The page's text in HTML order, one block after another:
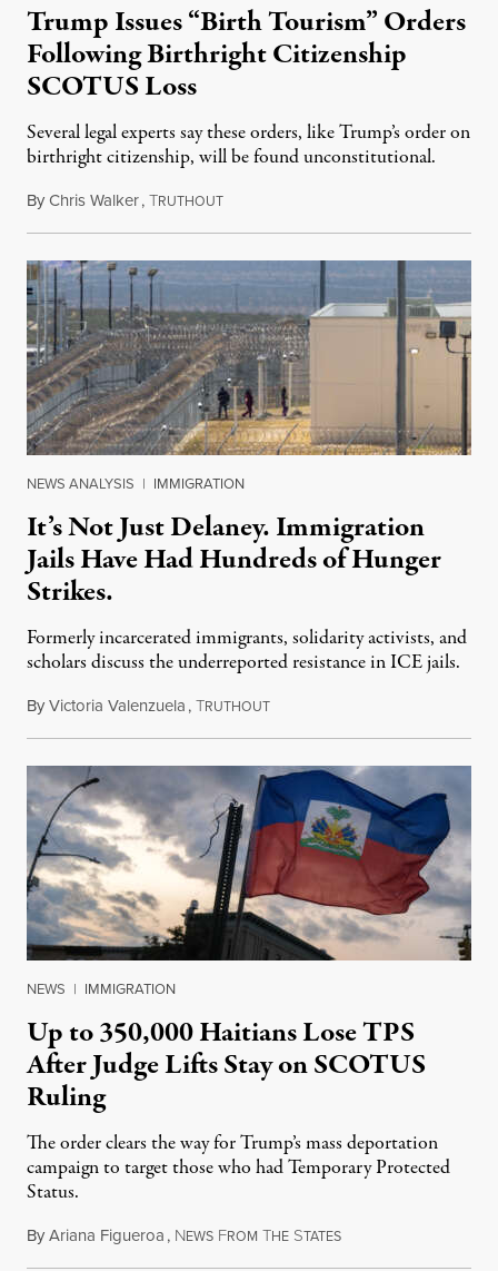
Trump Issues “Birth Tourism” Orders
Following Birthright Citizenship
SCOTUS Loss
Several legal experts say these orders, like Trump’s order on
birthright citizenship, will be found unconstitutional.
ByChris Walker,TRUTHOUTAugust 7, 2026
NEWS ANALYSIS | IMMIGRATION
It’s Not Just Delaney. Immigration
Jails Have Had Hundreds of Hunger
Strikes.
Formerly incarcerated immigrants, solidarity activists, and
scholars discuss the underreported resistance in ICE jails.
ByVictoria Valenzuela,TRUTHOUTAugust 7, 2026
NEWS | IMMIGRATION
Up to 350,000 Haitians Lose TPS
After Judge Lifts Stay on SCOTUS
Ruling
The order clears the way for Trump’s mass deportation
campaign to target those who had Temporary Protected
Status.
ByAriana Figueroa, NEWS FROM THE STATESAugust 5, 2026